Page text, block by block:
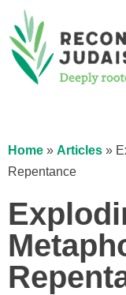
Home » Articles »
Repentance